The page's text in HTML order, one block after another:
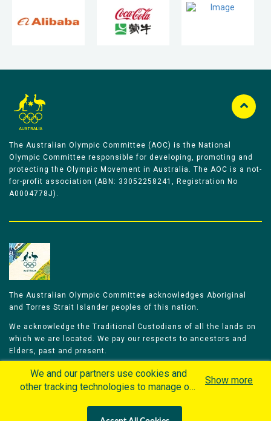
The Australian Olympic Committee (AOC) is the National
Olympic Committee responsible for developing, promoting and
protecting the Olympic Movement in Australia. The AOC is a not-
for-profit association (ABN: 33052258241, Registration No
A0004778J).
The Australian Olympic Committee acknowledges Aboriginal
and Torres Strait Islander peoples of this nation.
We acknowledge the Traditional Custodians of all the lands on
which we are located. We pay our respects to ancestors and
Elders, past and present.
We celebrate and honour all of our Aboriginal and Torres Strait
Islander Olympians.
We and our partners use cookies and
other tracking technologies to manage our
Show more